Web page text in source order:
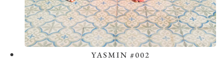
YASMIN #002